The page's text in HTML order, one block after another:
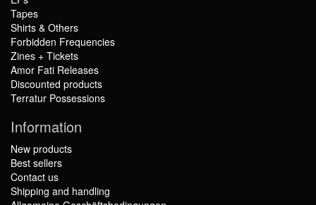
Tapes
Shirts & Others
Forbidden Frequencies
Zines + Tickets
Amor Fati Releases
Discounted products
Terratur Possessions
Information
New products
Best sellers
Contact us
Shipping and handling